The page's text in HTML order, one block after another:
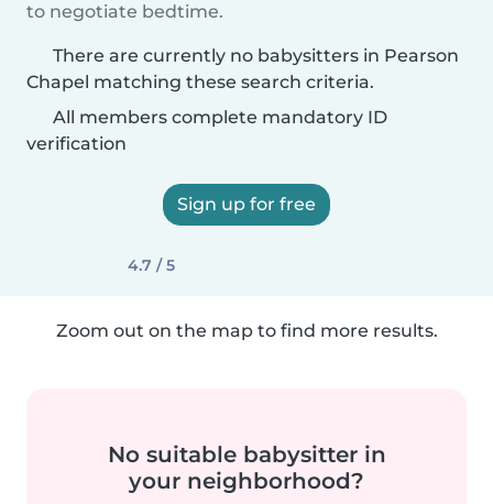
to negotiate bedtime.
There are currently no babysitters in Pearson
Chapel matching these search criteria.
All members complete mandatory ID
verification
Sign up for free
4.7 / 5
Zoom out on the map to find more results.
No suitable babysitter in
your neighborhood?